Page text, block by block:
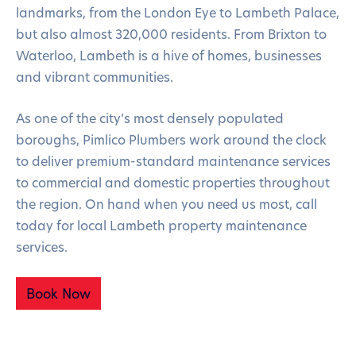
landmarks, from the London Eye to Lambeth Palace,
but also almost 320,000 residents. From Brixton to
Waterloo, Lambeth is a hive of homes, businesses
and vibrant communities.
As one of the city’s most densely populated
boroughs, Pimlico Plumbers work around the clock
to deliver premium-standard maintenance services
to commercial and domestic properties throughout
the region. On hand when you need us most, call
today for local Lambeth property maintenance
services.
Book Now